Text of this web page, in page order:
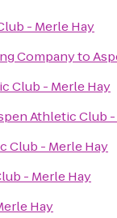
- Merle Hay
Companyto
Club - Merle Hay
Athletic Club
Club - Merle Hay
- Merle Hay
Hay